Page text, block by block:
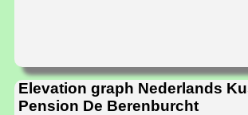
Elevation graph Nederlands
Pension De Berenburcht